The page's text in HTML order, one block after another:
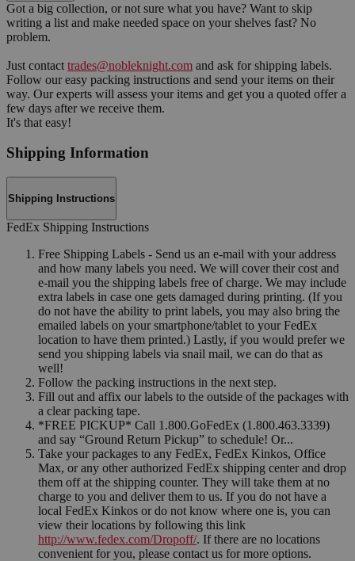
Got a big collection, or not sure what you have? Want to skip
writing a list and make needed space on your shelves fast? No
problem.
Just contact trades@nobleknight.com and ask for shipping labels.
Follow our easy packing instructions and send your items on their
way. Our experts will assess your items and get you a quoted offer a
few days after we receive them.
It's that easy!
Shipping Information
Shipping Instructions
FedEx Shipping Instructions
Free Shipping Labels - Send us an e-mail with your address
and how many labels you need. We will cover their cost and
e-mail you the shipping labels free of charge. We may include
extra labels in case one gets damaged during printing. (If you
do not have the ability to print labels, you may also bring the
emailed labels on your smartphone/tablet to your FedEx
location to have them printed.) Lastly, if you would prefer we
send you shipping labels via snail mail, we can do that as
well!
Follow the packing instructions in the next step.
Fill out and affix our labels to the outside of the packages with
a clear packing tape.
*FREE PICKUP* Call 1.800.GoFedEx (1.800.463.3339)
and say “Ground Return Pickup” to schedule! Or...
Take your packages to any FedEx, FedEx Kinkos, Office
Max, or any other authorized FedEx shipping center and drop
them off at the shipping counter. They will take them at no
charge to you and deliver them to us. If you do not have a
local FedEx Kinkos or do not know where one is, you can
view their locations by following this link
http://www.fedex.com/Dropoff/. If there are no locations
convenient for you, please contact us for more options.